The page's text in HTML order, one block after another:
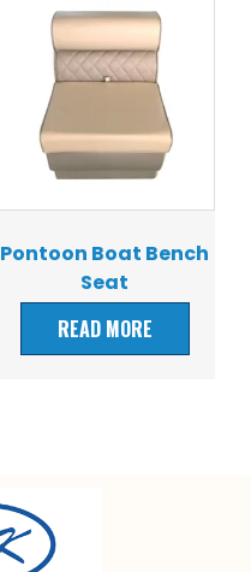
Pontoon Boat Bench
Seat
READ MORE